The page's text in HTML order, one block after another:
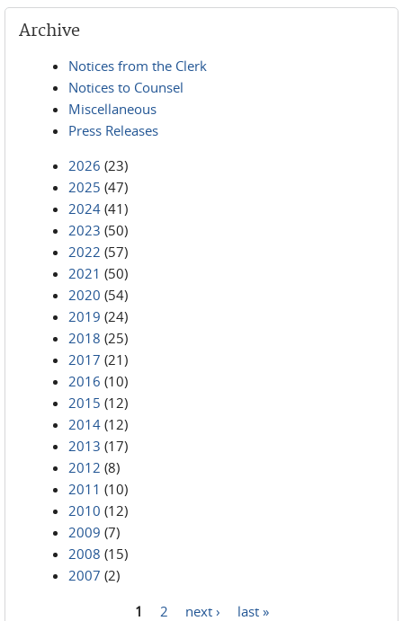
Archive
Notices from the Clerk
Notices to Counsel
Miscellaneous
Press Releases
2026 (23)
2025 (47)
2024 (41)
2023 (50)
2022 (57)
2021 (50)
2020 (54)
2019 (24)
2018 (25)
2017 (21)
2016 (10)
2015 (12)
2014 (12)
2013 (17)
2012 (8)
2011 (10)
2010 (12)
2009 (7)
2008 (15)
2007 (2)
1 2 next › last »